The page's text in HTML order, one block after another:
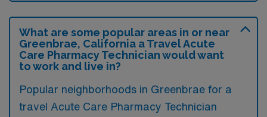
What are some popular areas in or near
Greenbrae, California a Travel Acute
Care Pharmacy Technician would want
to work and live in?
Popular neighborhoods in Greenbrae for a
travel Acute Care Pharmacy Technician